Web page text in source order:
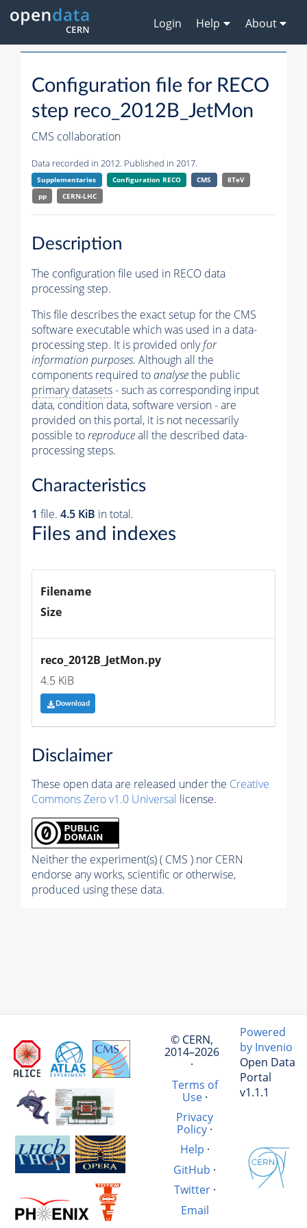
Login Help About
Configuration file for RECO
step reco_2012B_JetMon
CMS collaboration
Data recorded in 2012. Published in 2017.
Supplementaries Configuration RECO CMS
8TeV
pp
CERN-LHC
Description
The configuration file used in RECO data
processing step.
This file describes the exact setup for the CMS
software executable which was used in a data-
processing step. It is provided onlyfor
information purposes. Although all the
components required toanalysethe public
primary datasets- such as corresponding input
data, condition data, software version - are
provided on this portal, it is not necessarily
possible toreproduceall the described data-
processing steps.
Characteristics
1 file. 4.5 KiB in total.
Files and indexes
Filename
Size
reco_2012B_JetMon.py
4.5 KiB
Download
Disclaimer
These open data are released under the Creative
Commons Zero v1.0 Universal license.
Neither the experiment(s) ( CMS ) nor CERN
endorse any works, scientific or otherwise,
produced using these data.
© CERN,
2014–2026
·
Terms of
Use·
Privacy
Policy ·
Help ·
GitHub ·
Twitter·
Email
Powered
by Invenio
Open Data
Portal
v1.1.1